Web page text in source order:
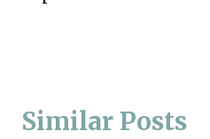
Similar Posts